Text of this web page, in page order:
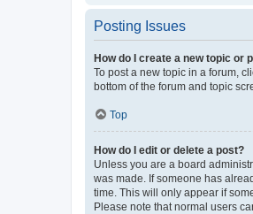
Posting Issues
How do I create a new topic or
To post a new topic in a forum,
bottom of the forum and topic
Top
How do I edit or delete a post?
Unless you are a board
was made. If someone has
time. This will only appear if
Please note that normal users